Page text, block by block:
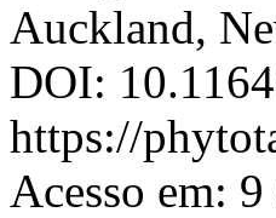
Auckland,
DOI:
https://
Acesso em: